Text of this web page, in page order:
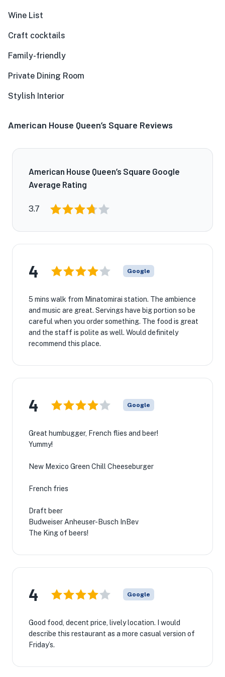
Wine List
Craft cocktails
Family-friendly
Private Dining Room
Stylish Interior
American House Queen’s Square Reviews
American House Queen’s Square Google
Average Rating
3.7
4 Google
5 mins walk from Minatomirai station. The ambience
and music are great. Servings have big portion so be
careful when you order something. The food is great
and the staff is polite as well. Would definitely
recommend this place.
4 Google
Great humbugger, French flies and beer!
Yummy!
New Mexico Green Chill Cheeseburger
French fries
Draft beer
Budweiser Anheuser-Busch InBev
The King of beers!
4 Google
Good food, decent price, lively location. I would
describe this restaurant as a more casual version of
Friday’s.